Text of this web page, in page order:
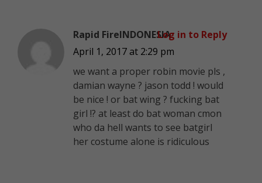
Rapid FireINDONESIA
April 1, 2017 at 2:29 pm
we want a proper robin movie pls ,
damian wayne ? jason todd ! would
be nice ! or bat wing ? fucking bat
girl !? at least do bat woman cmon
who da hell wants to see batgirl
her costume alone is ridiculous
Log in to Reply